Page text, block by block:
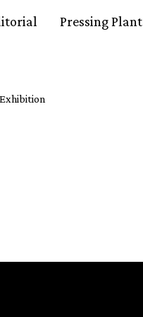
Pressing Plant